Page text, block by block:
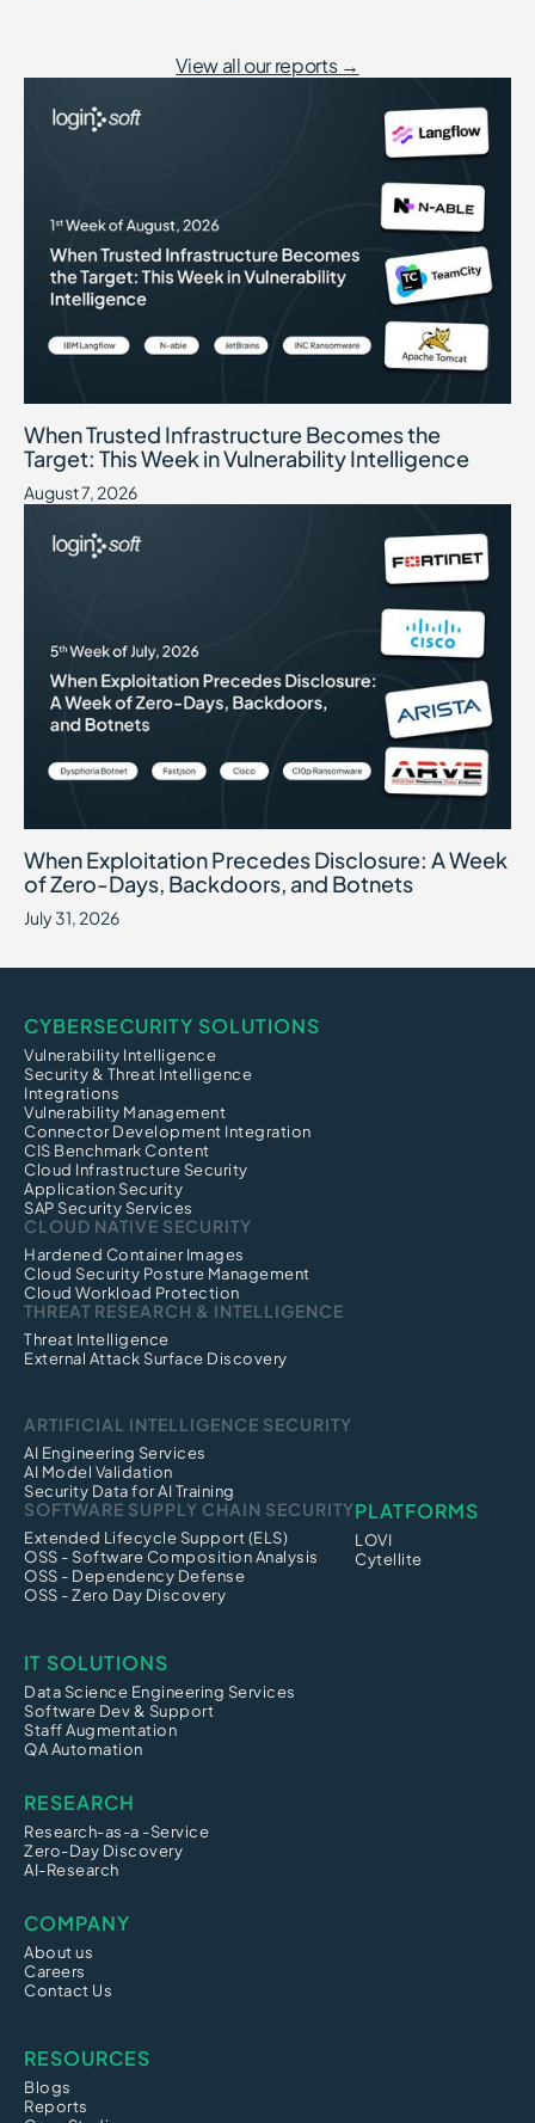
View all our reports →
When Trusted Infrastructure Becomes the
Target: This Week in Vulnerability Intelligence
August 7, 2026
When Exploitation Precedes Disclosure: A Week
of Zero-Days, Backdoors, and Botnets
July 31, 2026
CYBERSECURITY SOLUTIONS
Vulnerability Intelligence
Security & Threat Intelligence
Integrations
Vulnerability Management
Connector Development Integration
CIS Benchmark Content
Cloud Infrastructure Security
Application Security
SAP Security Services
CLOUD NATIVE SECURITY
Hardened Container Images
Cloud Security Posture Management
Cloud Workload Protection
THREAT RESEARCH & INTELLIGENCE
Threat Intelligence
External Attack Surface Discovery
ARTIFICIAL INTELLIGENCE SECURITY
AI Engineering Services
AI Model Validation
Security Data for AI Training
SOFTWARE SUPPLY CHAIN SECURITY
Extended Lifecycle Support (ELS)
OSS - Software Composition Analysis
OSS - Dependency Defense
OSS - Zero Day Discovery
PLATFORMS
LOVI
Cytellite
IT SOLUTIONS
Data Science Engineering Services
Software Dev & Support
Staff Augmentation
QA Automation
RESEARCH
Research-as-a -Service
Zero-Day Discovery
AI-Research
COMPANY
About us
Careers
Contact Us
RESOURCES
Blogs
Reports